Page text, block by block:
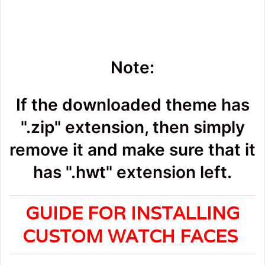
Note:
If the downloaded theme has
".zip" extension, then simply
remove it and make sure that it
has ".hwt" extension left.
GUIDE FOR INSTALLING
CUSTOM WATCH FACES